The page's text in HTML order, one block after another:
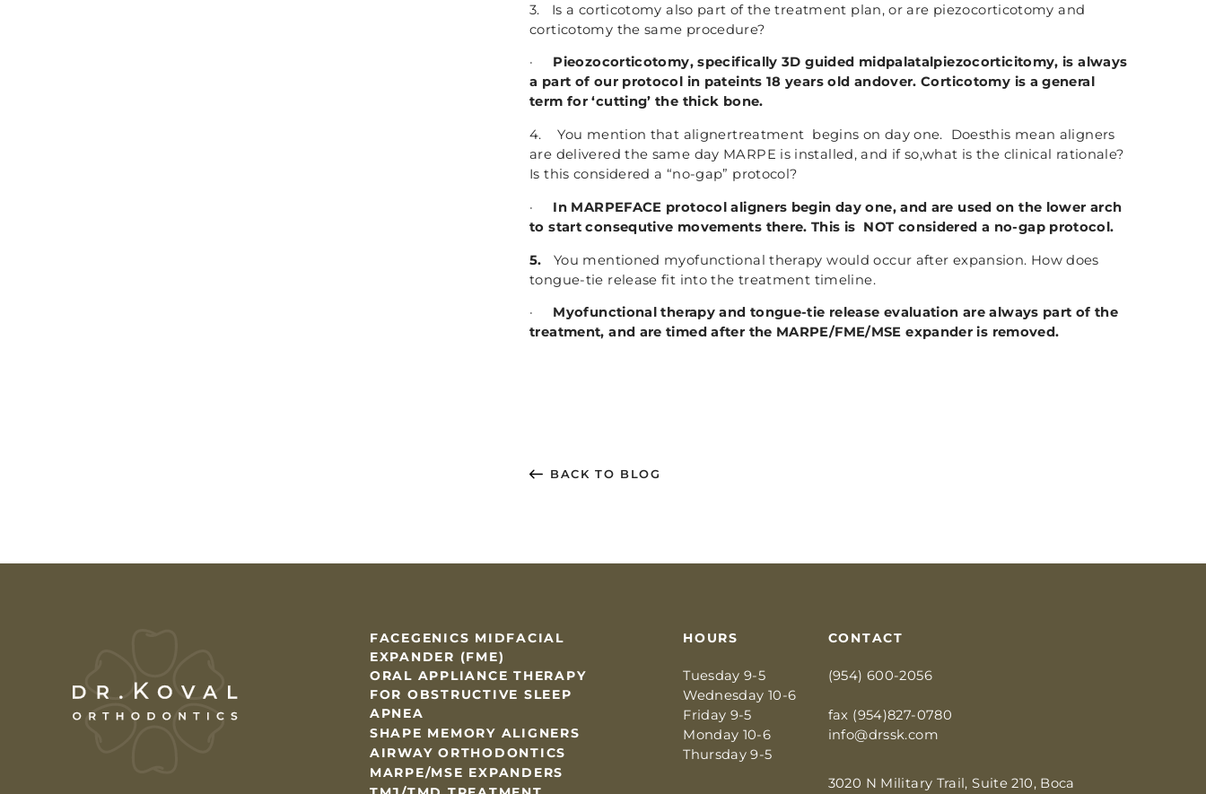
3. Is a corticotomy also part of the treatment plan, or are piezocorticotomy and
corticotomy the same procedure?
· Pieozocorticotomy, specifically 3D guided midpalatalpiezocorticitomy, is always
a part of our protocol in pateints 18 years old andover. Corticotomy is a general
term for ‘cutting’ the thick bone.
4. You mention that alignertreatment begins on day one. Doesthis mean aligners
are delivered the same day MARPE is installed, and if so,what is the clinical rationale?
Is this considered a “no-gap” protocol?
· In MARPEFACE protocol aligners begin day one, and are used on the lower arch
to start consequtive movements there. This is NOT considered a no-gap protocol.
5. You mentioned myofunctional therapy would occur after expansion. How does
tongue-tie release fit into the treatment timeline.
·
Myofunctional therapy and tongue-tie release evaluation are always part of the
treatment, and are timed after the MARPE/FME/MSE expander is removed.
BACK TO BLOG
FACEGENICS MIDFACIAL
EXPANDER (FME)
ORAL APPLIANCE THERAPY
FOR OBSTRUCTIVE SLEEP
APNEA
SHAPE MEMORY ALIGNERS
AIRWAY ORTHODONTICS
MARPE/MSE EXPANDERS
HOURS
Tuesday 9-5
Wednesday 10-6
Friday 9-5
Monday 10-6
Thursday 9-5
CONTACT
(954) 600-2056
fax (954)827-0780
info@drssk.com
3020 N Military Trail, Suite 210, Boca